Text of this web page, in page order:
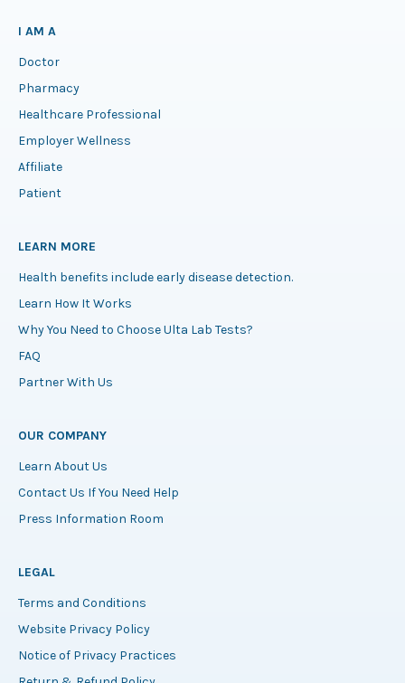
I AM A
Doctor
Pharmacy
Healthcare Professional
Employer Wellness
Affiliate
Patient
LEARN MORE
Health benefits include early disease detection.
Learn How It Works
Why You Need to Choose Ulta Lab Tests?
FAQ
Partner With Us
OUR COMPANY
Learn About Us
Contact Us If You Need Help
Press Information Room
LEGAL
Terms and Conditions
Website Privacy Policy
Notice of Privacy Practices